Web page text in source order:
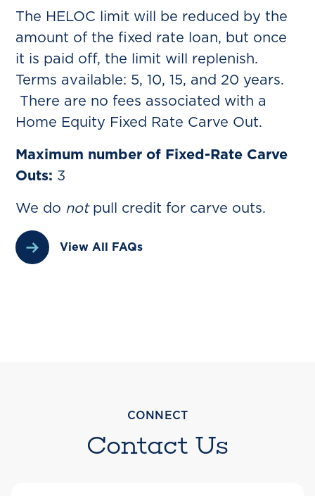
The HELOC limit will be reduced by the
amount of the fixed rate loan, but once
it is paid off, the limit will replenish.
Terms available: 5, 10, 15, and 20 years.
There are no fees associated with a
Home Equity Fixed Rate Carve Out.
Maximum number of Fixed-Rate Carve
Outs: 3
We do notpull credit for carve outs.
View All FAQs
CONNECT
Contact Us